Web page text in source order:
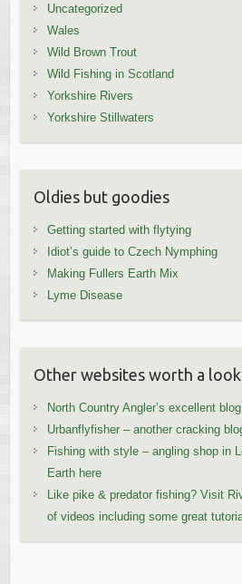
Uncategorized
Wales
Wild Brown Trout
Wild Fishing in Scotland
Yorkshire Rivers
Yorkshire Stillwaters
Oldies but goodies
Getting started with flytying
Idiot’s guide to Czech Nymphing
Making Fullers Earth Mix
Lyme Disease
Other websites worth a look
North Country Angler’s excellent blog
Urbanflyfisher – another cracking
Fishing with style – angling shop in
Earth here
Like pike & predator fishing? Visit
of videos including some great